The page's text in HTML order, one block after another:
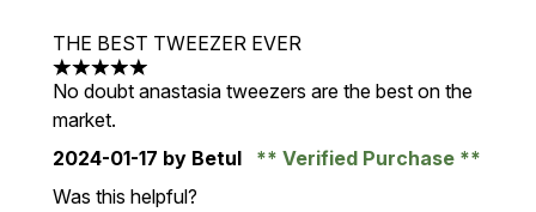
THE BEST TWEEZER EVER
5 stars out of a maximum of 5
No doubt anastasia tweezers are the best on the
market.
2024-01-17 by Betul
Verified Purchase
Was this helpful?